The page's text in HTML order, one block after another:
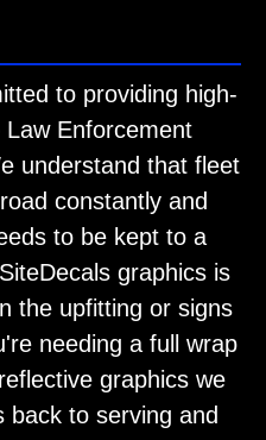
to providing high-
Enforcement
understand that fleet
constantly and
to be kept to a
graphics is
the upfitting or signs
needing a full wrap
graphics we
back to serving and